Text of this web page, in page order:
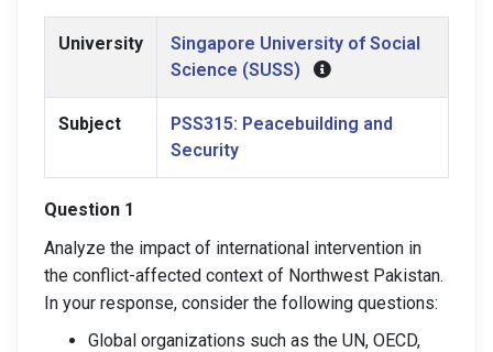
University
Singapore University of Social
Science (SUSS)
Subject
PSS315: Peacebuilding and
Security
Question 1
Analyze the impact of international intervention in
the conflict-affected context of Northwest Pakistan.
In your response, consider the following questions:
Global organizations such as the UN, OECD,